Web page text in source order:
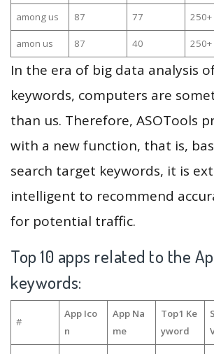
among us 87 77 250+
amon us 87 40 250+
In the era of big data analysis
keywords, computers are
than us. Therefore, ASOTools
with a new function, that is,
search target keywords, it is
intelligent to recommend
for potential traffic.
Top 10 apps related to the
keywords:
#
App Ico
n
App Na
me
Top1 Ke
yword